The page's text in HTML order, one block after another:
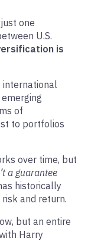
one
U.S.
is
international
of
to portfolios
over time, but
a guarantee
historically
and return.
but an entire
Harry